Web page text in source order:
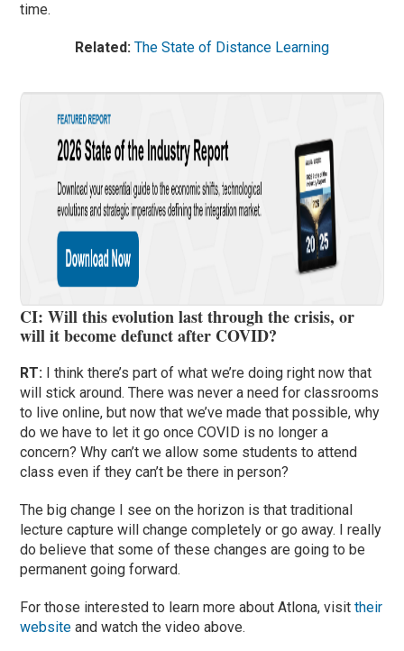
time.
Related: The State of Distance Learning
CI: Will this evolution last through the crisis, or
will it become defunct after COVID?
RT: I think there’s part of what we’re doing right now that
will stick around. There was never a need for classrooms
to live online, but now that we’ve made that possible, why
do we have to let it go once COVID is no longer a
concern? Why can’t we allow some students to attend
class even if they can’t be there in person?
The big change I see on the horizon is that traditional
lecture capture will change completely or go away. I really
do believe that some of these changes are going to be
permanent going forward.
For those interested to learn more about Atlona, visittheir
website and watch the video above.